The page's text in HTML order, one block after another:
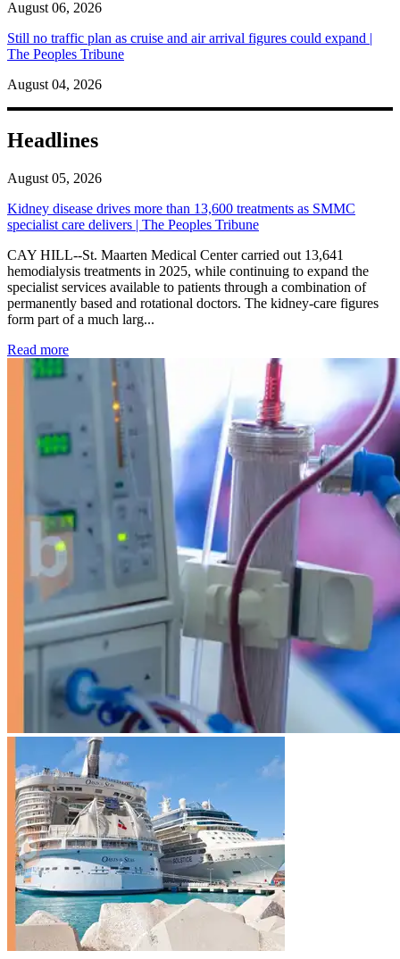
August 06, 2026
Still no traffic plan as cruise and air arrival figures could expand |
The Peoples Tribune
August 04, 2026
Headlines
August 05, 2026
Kidney disease drives more than 13,600 treatments as SMMC
specialist care delivers | The Peoples Tribune
CAY HILL--St. Maarten Medical Center carried out 13,641
hemodialysis treatments in 2025, while continuing to expand the
specialist services available to patients through a combination of
permanently based and rotational doctors. The kidney-care figures
form part of a much larg...
Read more: Kidney disease drives more than 13,600 treatments as